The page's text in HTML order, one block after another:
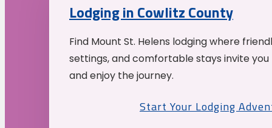
Lodging in Cowlitz County
Find Mount St. Helens lodging where
settings, and comfortable stays invite
and enjoy the journey.
Start Your Lodging